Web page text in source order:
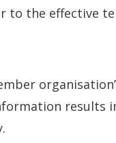
to the effective
results